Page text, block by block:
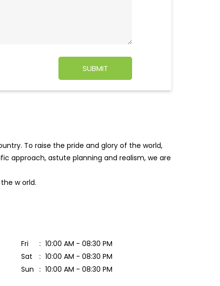
To raise the pride and glory of the world,
approach, astute planning and realism, we are
the world.
Fri
10:00 AM - 08:30 PM
Sat
10:00 AM - 08:30 PM
Sun
10:00 AM - 08:30 PM